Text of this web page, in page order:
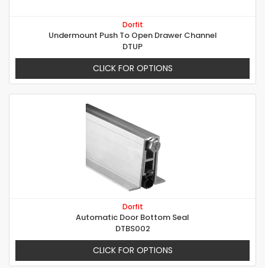
Dorfit
Undermount Push To Open Drawer Channel
DTUP
CLICK FOR OPTIONS
Dorfit
Automatic Door Bottom Seal
DTBS002
CLICK FOR OPTIONS